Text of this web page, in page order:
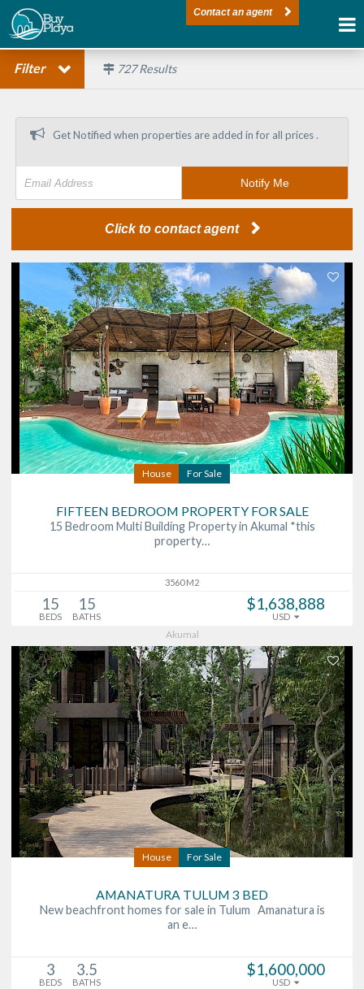
Contact an agent
Filter 727Results
Get Notified when properties are added infor all prices .
Notify Me
Click to contact agent
House For Sale
FIFTEEN BEDROOM PROPERTY FOR SALE
15 Bedroom Multi Building Property in Akumal *this
property…
3560 M2
15
BEDS
15
BATHS
$1,638,888
USD
Akumal
House For Sale
AMANATURA TULUM 3 BED
New beachfront homes for sale in Tulum Amanatura is
an e…
3
BEDS
3.5
BATHS
$1,600,000
USD